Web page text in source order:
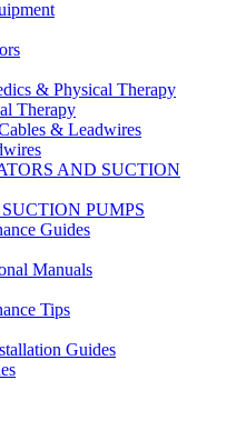
Therapy
PUMPS